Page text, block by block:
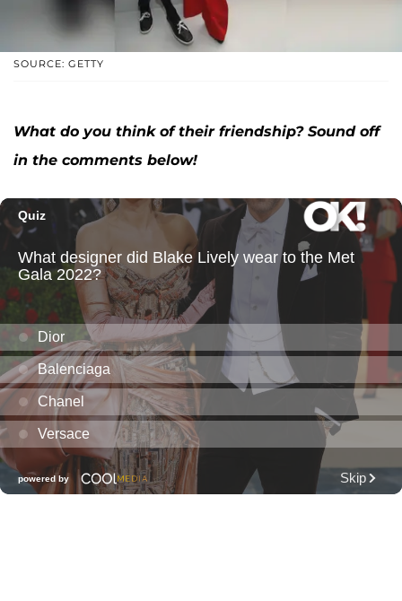
SOURCE: GETTY
What do you think of their friendship? Sound off
in the comments below!